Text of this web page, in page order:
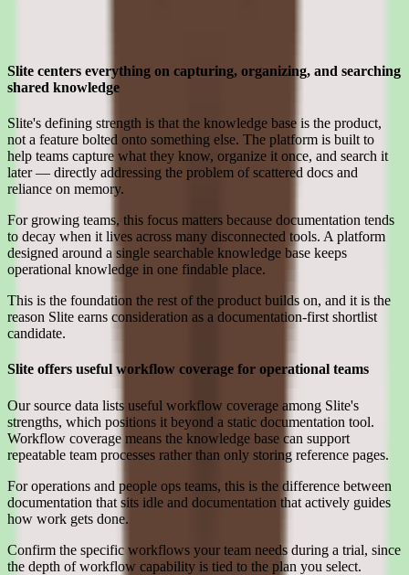
Slite centers everything on capturing, organizing, and searching
shared knowledge
Slite's defining strength is that the knowledge base is the product,
not a feature bolted onto something else. The platform is built to
help teams capture what they know, organize it once, and search it
later — directly addressing the problem of scattered docs and
reliance on memory.
For growing teams, this focus matters because documentation tends
to decay when it lives across many disconnected tools. A platform
designed around a single searchable knowledge base keeps
operational knowledge in one findable place.
This is the foundation the rest of the product builds on, and it is the
reason Slite earns consideration as a documentation-first shortlist
candidate.
Slite offers useful workflow coverage for operational teams
Our source data lists useful workflow coverage among Slite's
strengths, which positions it beyond a static documentation tool.
Workflow coverage means the knowledge base can support
repeatable team processes rather than only storing reference pages.
For operations and people ops teams, this is the difference between
documentation that sits idle and documentation that actively guides
how work gets done.
Confirm the specific workflows your team needs during a trial, since
the depth of workflow capability is tied to the plan you select.